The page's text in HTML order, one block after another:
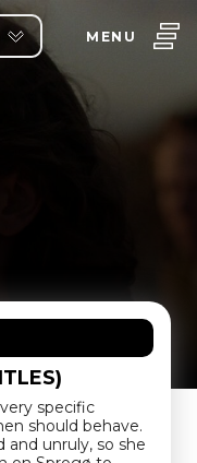
MENU
specific
should behave.
and unruly, so she